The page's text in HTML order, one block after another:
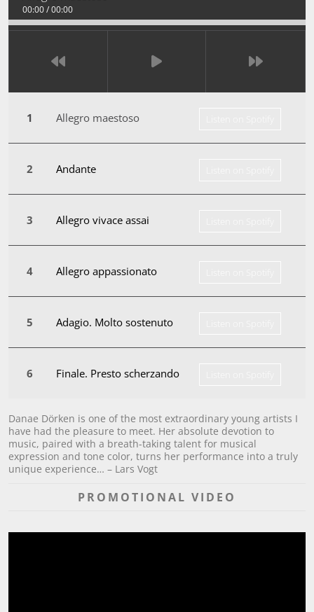
Allegro maestoso
Andante
Allegro vivace assai
Allegro appassionato
Adagio. Molto sostenuto
Finale. Presto scherzando
00:00/00:00
Danae Dörken is one of the most extraordinary young artists I
have had the pleasure to meet. Her absolute devotion to
music, paired with a breath-taking talent for musical
expression and tone color, turns her performance into a truly
unique experience… – Lars Vogt
PROMOTIONAL VIDEO